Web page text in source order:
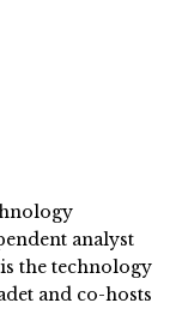
analyst
the technology
and co-hosts